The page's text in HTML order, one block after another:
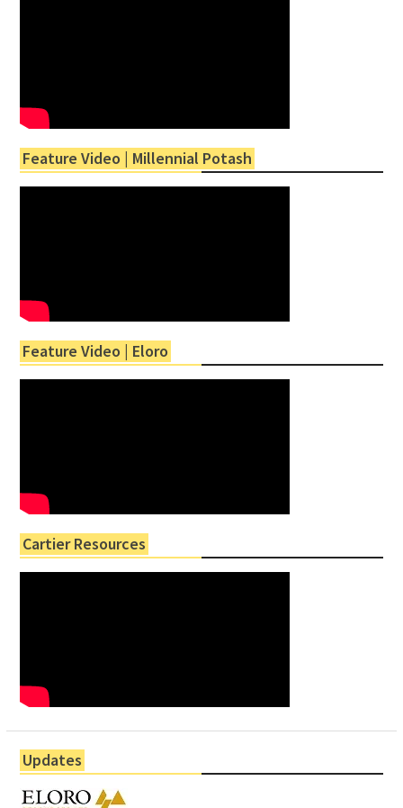
Feature Video | Millennial Potash
Feature Video | Eloro
Cartier Resources
Updates